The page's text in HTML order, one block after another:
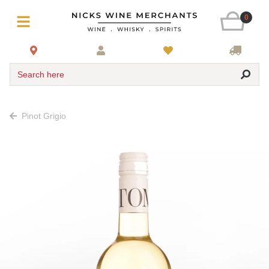
0
Search here
Pinot Grigio